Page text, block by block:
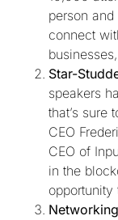
person
connect
Star-
speakers
that’s sure
CEO
CEO of
in the
opportunity